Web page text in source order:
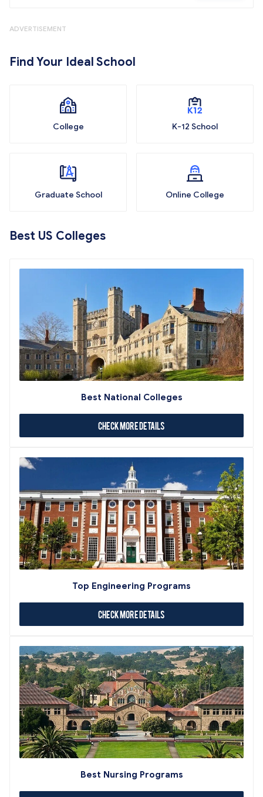
ADVERTISEMENT
Find Your Ideal School
College K-12 School
Graduate School Online College
Best US Colleges
Best National Colleges
Check More Details
Top Engineering Programs
Check More Details
Best Nursing Programs